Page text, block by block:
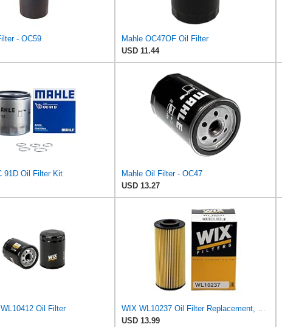
- OC59
Mahle OC47OF Oil Filter
USD 11.44
91D Oil Filter Kit
Mahle Oil Filter - OC47
USD 13.27
Oil Filter
WIX WL10237 Oil Filter Replacement, Built for Synthetic and High Mileage Oil - Compatible With
USD 13.99